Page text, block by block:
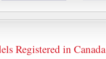
Registered in Canada